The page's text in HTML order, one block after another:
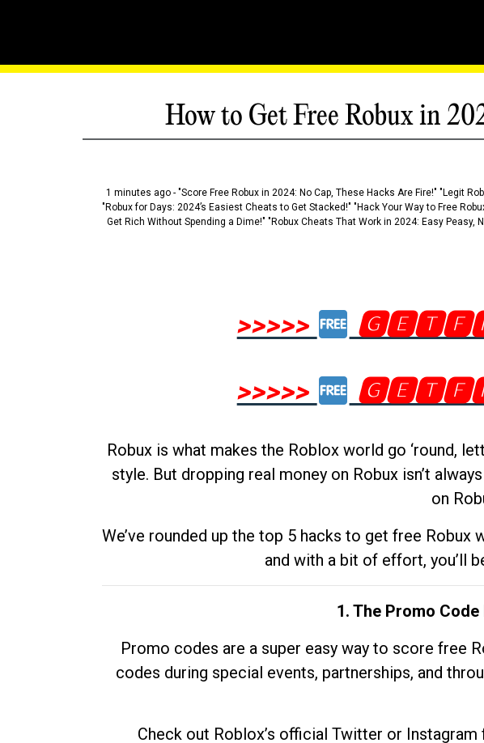
How to Get Free Robux in
1 minutes ago - "Score Free Robux in 2024: No Cap, These Hacks Are Fire!" "Legit
"Robux for Days: 2024’s Easiest Cheats to Get Stacked!" "Hack Your Way to Free
Get Rich Without Spending a Dime!" "Robux Cheats That Work in 2024: Easy Peasy,
>>>>>
>>>>>
Robux is what makes the Roblox world go ‘round,
style. But dropping real money on Robux isn’t
on
We’ve rounded up the top 5 hacks to get free
and with a bit of effort, you’ll
1. The Promo
Promo codes are a super easy way to score free
codes during special events, partnerships, and
Check out Roblox’s official Twitter or